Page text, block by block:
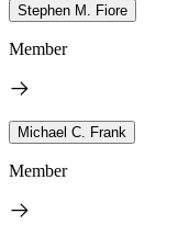
Stephen M. Fiore
Member
Michael C. Frank
Member